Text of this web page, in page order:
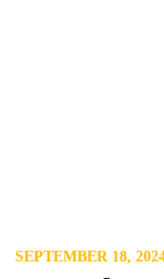
SEPTEMBER 18,